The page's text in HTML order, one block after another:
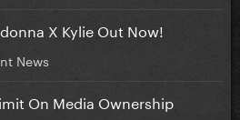
X Kylie Out Now!
News
On Media Ownership